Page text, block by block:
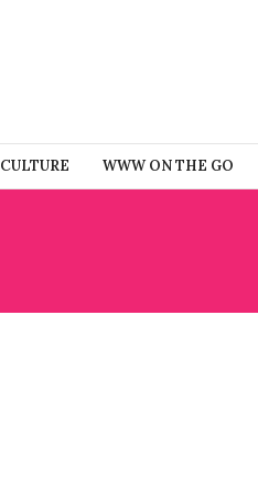
CULTURE WWW ON THE GO